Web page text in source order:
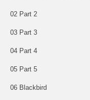
02 Part 2
03 Part 3
04 Part 4
05 Part 5
06 Blackbird